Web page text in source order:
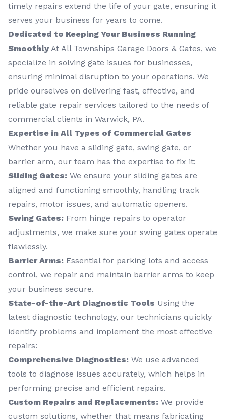
timely repairs extend the life of your gate, ensuring it
serves your business for years to come.
Dedicated to Keeping Your Business Running
SmoothlyAt All Townships Garage Doors & Gates, we
specialize in solving gate issues for businesses,
ensuring minimal disruption to your operations. We
pride ourselves on delivering fast, effective, and
reliable gate repair services tailored to the needs of
commercial clients in Warwick, PA.
Expertise in All Types of Commercial Gates
Whether you have a sliding gate, swing gate, or
barrier arm, our team has the expertise to fix it:
Sliding Gates: We ensure your sliding gates are
aligned and functioning smoothly, handling track
repairs, motor issues, and automatic openers.
Swing Gates: From hinge repairs to operator
adjustments, we make sure your swing gates operate
flawlessly.
Barrier Arms: Essential for parking lots and access
control, we repair and maintain barrier arms to keep
your business secure.
State-of-the-Art Diagnostic Tools Using the
latest diagnostic technology, our technicians quickly
identify problems and implement the most effective
repairs:
Comprehensive Diagnostics: We use advanced
tools to diagnose issues accurately, which helps in
performing precise and efficient repairs.
Custom Repairs and Replacements: We provide
custom solutions, whether that means fabricating